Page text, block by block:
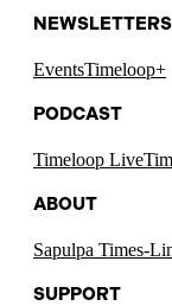
NEWSLETTERS
EventsTimeloop+
PODCAST
Timeloop Live
ABOUT
Sapulpa Times-
SUPPORT